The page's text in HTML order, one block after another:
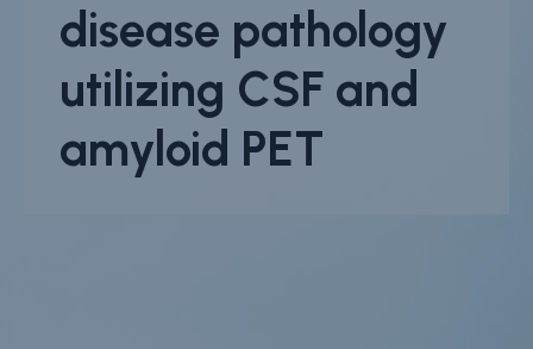
disease pathology
utilizing CSF and
amyloid PET
Quality
Insights
Webinars